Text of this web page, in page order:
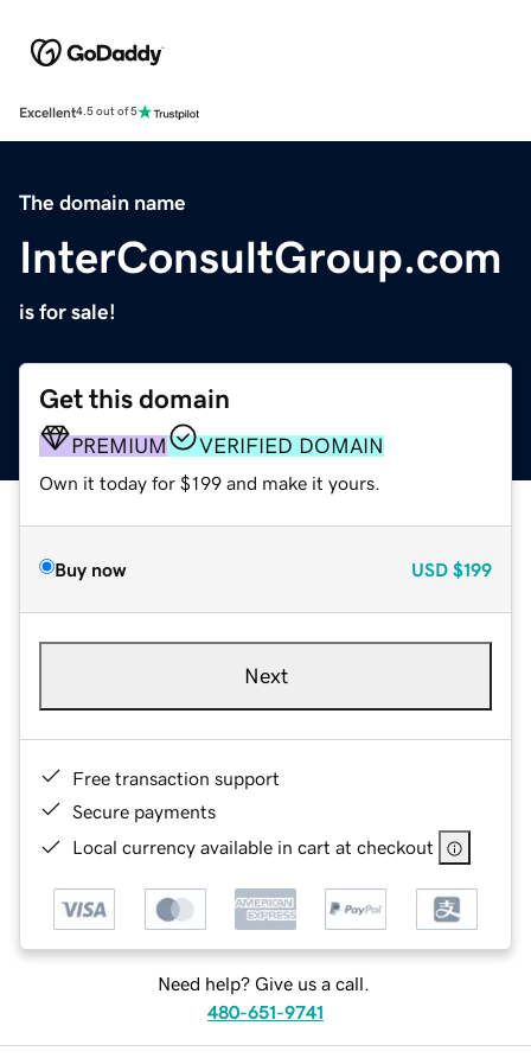
Excellent4.5 out of 5
The domain name
InterConsultGroup.com
is for sale!
Get this domain
PREMIUM VERIFIED DOMAIN
Own it today for $199 and make it yours.
Buy now USD $199
Next
Free transaction support
Secure payments
Local currency available in cart at checkout
Need help? Give us a call.
480-651-9741